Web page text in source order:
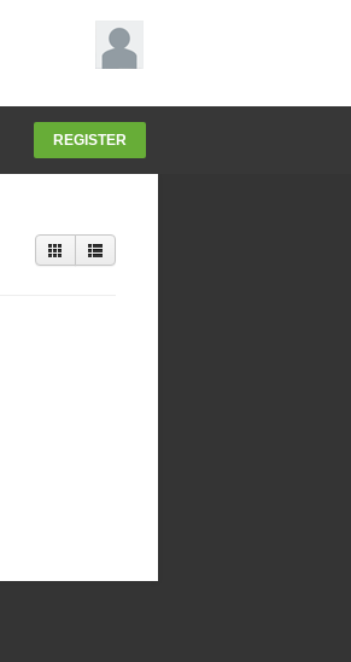
REGISTER